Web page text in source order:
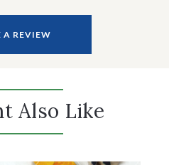
A REVIEW
Also Like